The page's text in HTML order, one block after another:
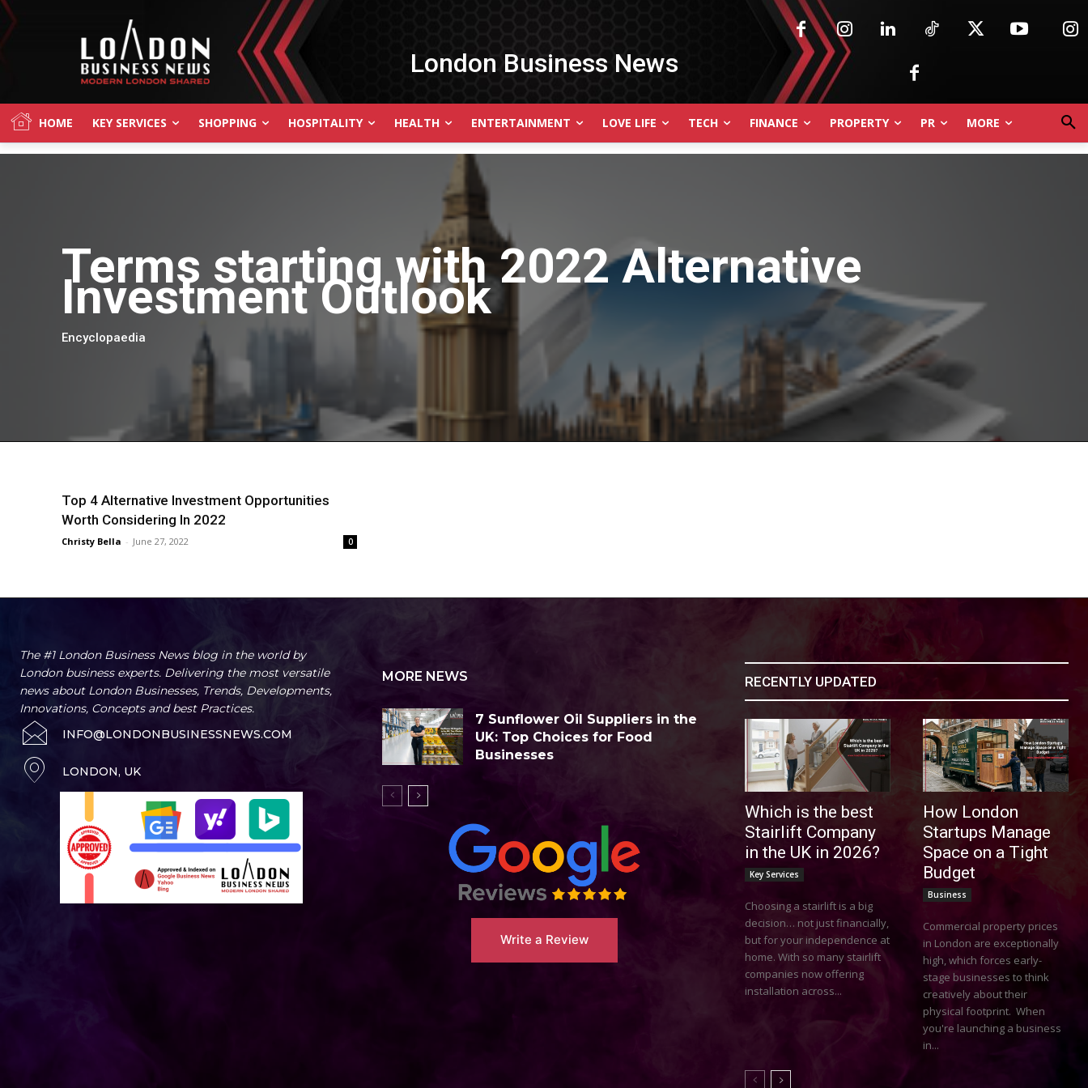
London Business News
HOME KEY SERVICES SHOPPING HOSPITALITY HEALTH ENTERTAINMENT LOVE LIFE TECH FINANCE PROPERTY PR MORE
Terms starting with2022 Alternative
Investment Outlook
Encyclopaedia
Top 4 Alternative Investment Opportunities
Worth Considering In 2022
Christy Bella - June 27, 2022 0
The #1 London Business News blog in the world by
London business experts. Delivering the most versatile
news about London Businesses, Trends, Developments,
Innovations, Concepts and best Practices.
INFO@LONDONBUSINESSNEWS.COM
LONDON, UK
MORE NEWS
7 Sunflower Oil Suppliers in the
UK: Top Choices for Food
Businesses
Write a Review
RECENTLY UPDATED
Which is the best
Stairlift Company
in the UK in 2026?
Key Services
Choosing a stairlift is a big
decision… not just financially,
but for your independence at
home. With so many stairlift
companies now offering
installation across...
How London
Startups Manage
Space on a Tight
Budget
Business
Commercial property prices
in London are exceptionally
high, which forces early-
stage businesses to think
creatively about their
physical footprint. When
you're launching a business
in...